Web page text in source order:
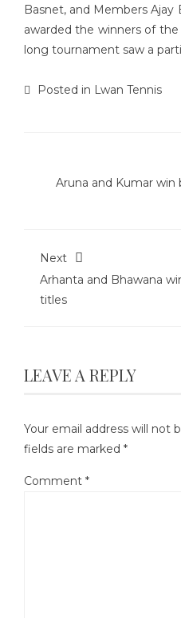
Basnet, and Members Ajay
awarded the winners of
long tournament saw a
Posted in Lwan Tennis
Aruna and Kumar win
Next
Arhanta and Bhawana
titles
LEAVE A REPLY
Your email address will not
fields are marked *
Comment *